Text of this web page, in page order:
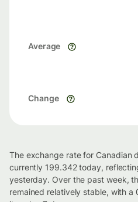
Average
Change
The exchange rate for Canadian
currently 199.342 today,
yesterday. Over the past week,
remained relatively stable, with